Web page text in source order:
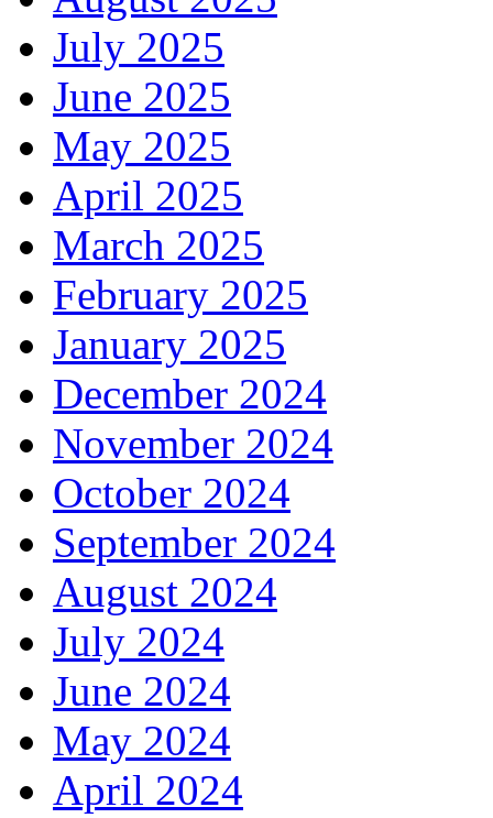
July 2025
June 2025
May 2025
April 2025
March 2025
February 2025
January 2025
December 2024
November 2024
October 2024
September 2024
August 2024
July 2024
June 2024
May 2024
April 2024